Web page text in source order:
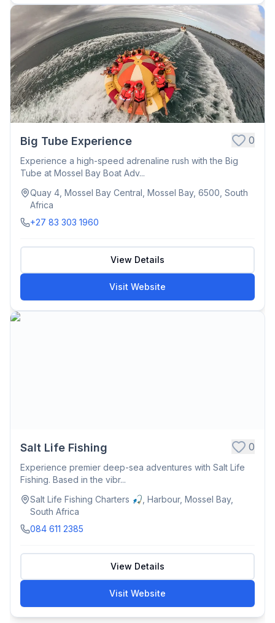
Big Tube Experience 0
Experience a high-speed adrenaline rush with the Big
Tube at Mossel Bay Boat Adv...
Quay 4, Mossel Bay Central, Mossel Bay, 6500, South
Africa
+27 83 303 1960
View Details
Visit Website
Salt Life Fishing 0
Experience premier deep-sea adventures with Salt Life
Fishing. Based in the vibr...
Salt Life Fishing Charters 🎣, Harbour, Mossel Bay,
South Africa
084 611 2385
View Details
Visit Website